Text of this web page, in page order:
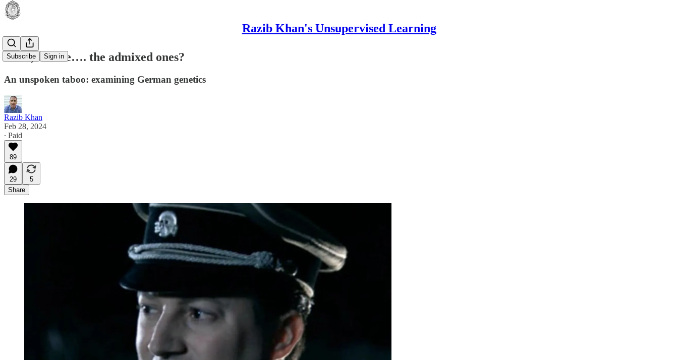
Razib Khan's Unsupervised Learning
Subscribe Sign in
Hans, are we…. the admixed ones?
An unspoken taboo: examining German genetics
Razib Khan
Feb 28, 2024
∙ Paid
89
29
5
Share